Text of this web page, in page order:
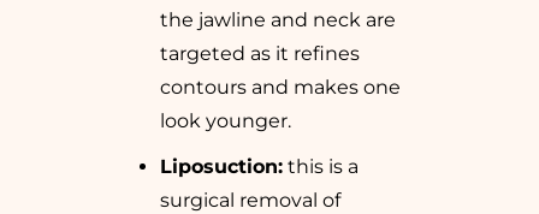
the jawline and neck are
targeted as it refines
contours and makes one
look younger.
Liposuction: this is a
surgical removal of